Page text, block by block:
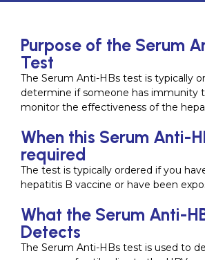
Purpose of the Serum
Test
The Serum Anti-HBs test is typically
determine if someone has immunity
monitor the effectiveness of the
When this Serum Anti-
required
The test is typically ordered if you
hepatitis B vaccine or have been
What the Serum Anti-
Detects
The Serum Anti-HBs test is used to